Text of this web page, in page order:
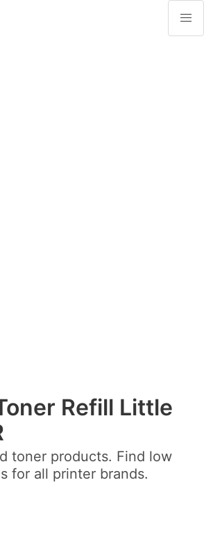
Refill Little
toner products. Find low
for all printer brands.